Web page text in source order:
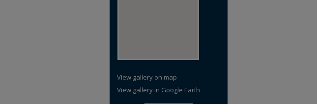
View gallery on map
View gallery in Google Earth